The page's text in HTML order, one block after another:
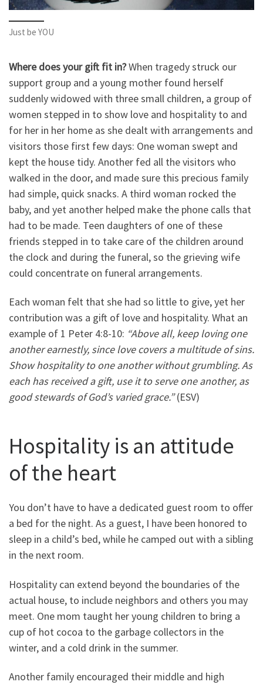
Just be YOU
Where does your gift fit in?When tragedy struck our
support group and a young mother found herself
suddenly widowed with three small children, a group of
women stepped in to show love and hospitality to and
for her in her home as she dealt with arrangements and
visitors those first few days: One woman swept and
kept the house tidy. Another fed all the visitors who
walked in the door, and made sure this precious family
had simple, quick snacks. A third woman rocked the
baby, and yet another helped make the phone calls that
had to be made. Teen daughters of one of these
friends stepped in to take care of the children around
the clock and during the funeral, so the grieving wife
could concentrate on funeral arrangements.
Each woman felt that she had so little to give, yet her
contribution was a gift of love and hospitality. What an
example of 1 Peter 4:8-10: “Above all, keep loving one
another earnestly, since love covers a multitude of sins.
Show hospitality to one another without grumbling. As
each has received a gift, use it to serve one another, as
good stewards of God’s varied grace.”(ESV)
Hospitality is an attitude
of the heart
You don’t have to have a dedicated guest room to offer
a bed for the night. As a guest, I have been honored to
sleep in a child’s bed, while he camped out with a sibling
in the next room.
Hospitality can extend beyond the boundaries of the
actual house, to include neighbors and others you may
meet. One mom taught her young children to bring a
cup of hot cocoa to the garbage collectors in the
winter, and a cold drink in the summer.
Another family encouraged their middle and high